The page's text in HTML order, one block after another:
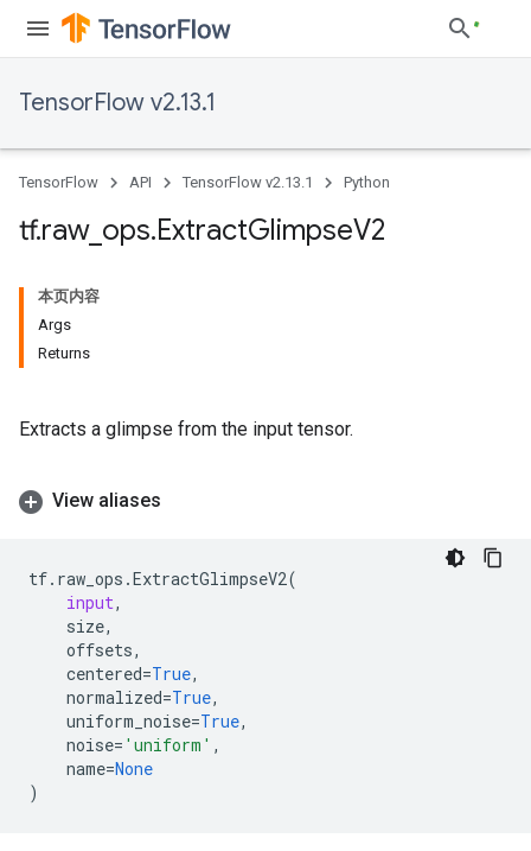
TensorFlow v2.13.1
TensorFlow API TensorFlow v2.13.1 Python
tf.raw_ ops.ExtractGlimpseV2
本页内容
Args
Returns
Extracts a glimpse from the input tensor.
View aliases
tf. raw_ops .ExtractGlimpseV2(
input,
size,
offsets,
centered=True,
normalized=True,
uniform_noise=True,
noise= 'uniform' ,
name=None
)